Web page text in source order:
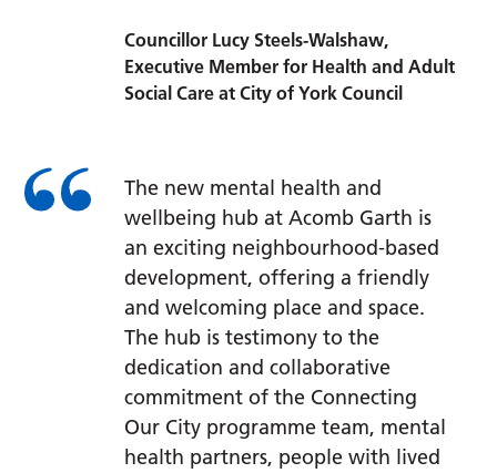
Councillor Lucy Steels-Walshaw,
Executive Member for Health and Adult
Social Care at City of York Council
The new mental health and
wellbeing hub at Acomb Garth is
an exciting neighbourhood-based
development, offering a friendly
and welcoming place and space.
The hub is testimony to the
dedication and collaborative
commitment of the Connecting
Our City programme team, mental
health partners, people with lived